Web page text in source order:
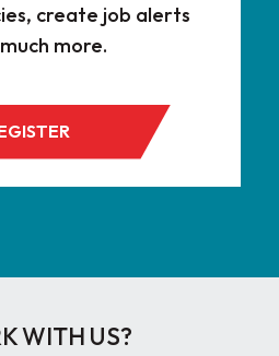
create job alerts
more.
WITH US?